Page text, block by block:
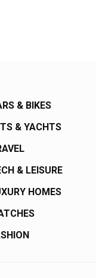
& BIKES
& YACHTS
& LEISURE
HOMES